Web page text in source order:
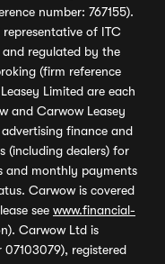
number: 767155).
of ITC
regulated by the
(firm reference
Limited are each
and Carwow Leasey
finance and
(including dealers) for
and monthly payments
Carwow is covered
see www.financial-
Carwow Ltd is
registered